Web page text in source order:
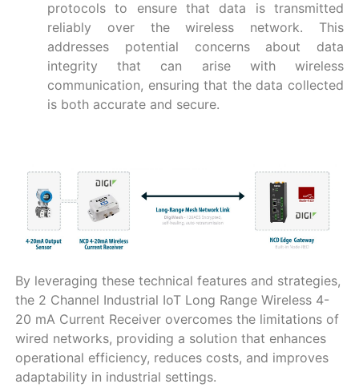
protocols to ensure that data is transmitted
reliably over the wireless network. This
addresses potential concerns about data
integrity that can arise with wireless
communication, ensuring that the data collected
is both accurate and secure.
By leveraging these technical features and strategies,
the 2 Channel Industrial IoT Long Range Wireless 4-
20 mA Current Receiver overcomes the limitations of
wired networks, providing a solution that enhances
operational efficiency, reduces costs, and improves
adaptability in industrial settings.